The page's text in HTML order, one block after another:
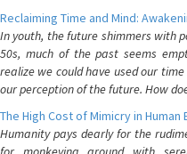
Reclaiming Time and Mind:
In youth, the future shimmers with
50s, much of the past seems
realize we could have used our
our perception of the future. How
The High Cost of Mimicry in Human
Humanity pays dearly for the